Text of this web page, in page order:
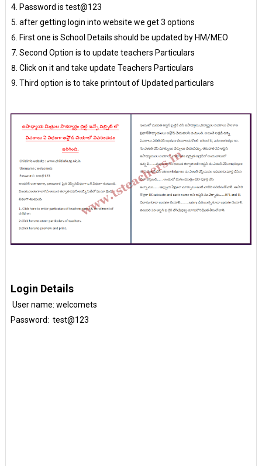
Password is test@123
after getting login into website we get 3 options
First one is School Details should be updated by HM/MEO
Second Option is to update teachers Particulars
Click on it and take update Teachers Particulars
Third option is to take printout of Updated particulars
Login Details
User name: welcomets
Password: test@123